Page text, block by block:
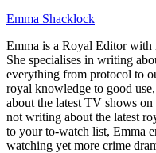
Emma Shacklock
Emma is a Royal Editor with
She specialises in writing
everything from protocol to
royal knowledge to good
about the latest TV shows
not writing about the latest
to your to-watch list, Emma
watching yet more crime